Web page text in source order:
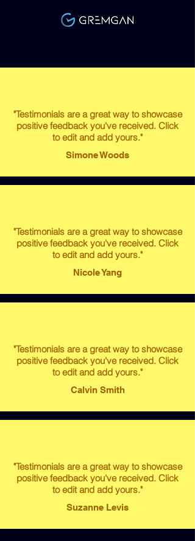
"Testimonials are a great way to showcase
positive feedback you've received. Click
to edit and add yours."
Simone Woods
"Testimonials are a great way to showcase
positive feedback you've received. Click
to edit and add yours."
Nicole Yang
"Testimonials are a great way to showcase
positive feedback you've received. Click
to edit and add yours."
Calvin Smith
"Testimonials are a great way to showcase
positive feedback you've received. Click
to edit and add yours."
Suzanne Levis